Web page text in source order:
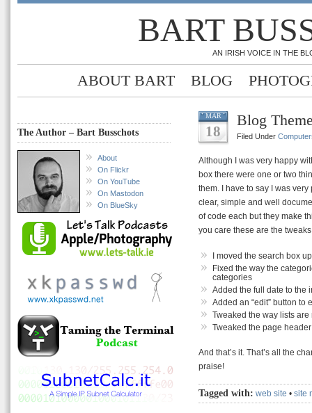
BART
AN IRISH VOICE IN THE
ABOUT BART BLOG
The Author – Bart Busschots
About
On Flickr
On YouTube
On Mastodon
On BlueSky
MAR
18
Blog
Filed Under
Although I was very happy
box there were one or two
them. I have to say I was
clear, simple and well
of code each but they make
you care these are the
I moved the search box
Fixed the way the
categories
Added the full date to the
Added an “edit” button to
Tweaked the way lists
Tweaked the page
And that’s it. That’s all the
praise!
Tagged with: web site • site